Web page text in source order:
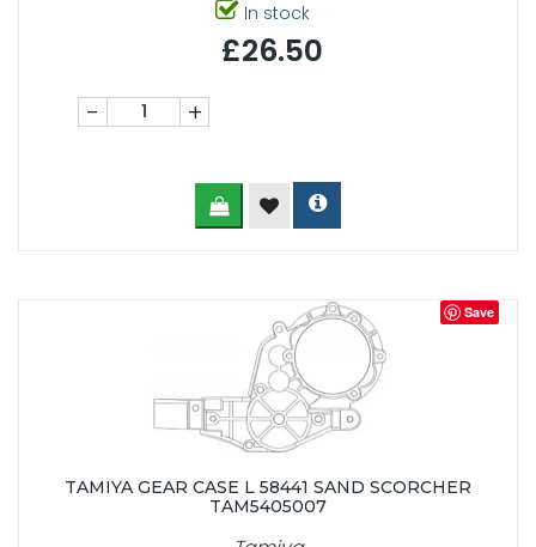
In stock
£26.50
- +
Save
TAMIYA GEAR CASE L 58441 SAND SCORCHER
TAM5405007